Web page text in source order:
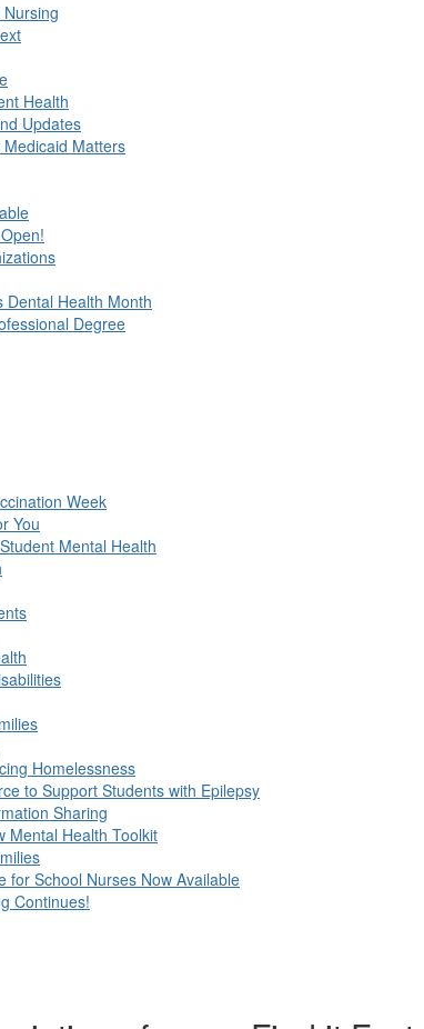
Health
Updates
Matters
Dental Health Month
Degree
Week
You
Mental Health
Homelessness
to Support Students with Epilepsy
Sharing
Mental Health Toolkit
for School Nurses Now Available
Continues!